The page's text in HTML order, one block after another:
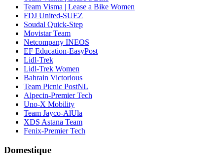
Team Visma | Lease a Bike Women
FDJ United-SUEZ
Soudal Quick-Step
Movistar Team
Netcompany INEOS
EF Education-EasyPost
Lidl-Trek
Lidl-Trek Women
Bahrain Victorious
Team Picnic PostNL
Alpecin-Premier Tech
Uno-X Mobility
Team Jayco-AlUla
XDS Astana Team
Fenix-Premier Tech
Domestique